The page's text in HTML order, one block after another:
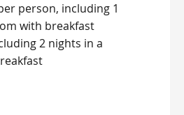
person, including 1
with breakfast
2 nights in a